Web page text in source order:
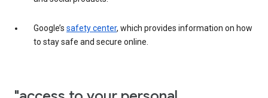
Google’s safety center, which provides information on how
to stay safe and secure online.